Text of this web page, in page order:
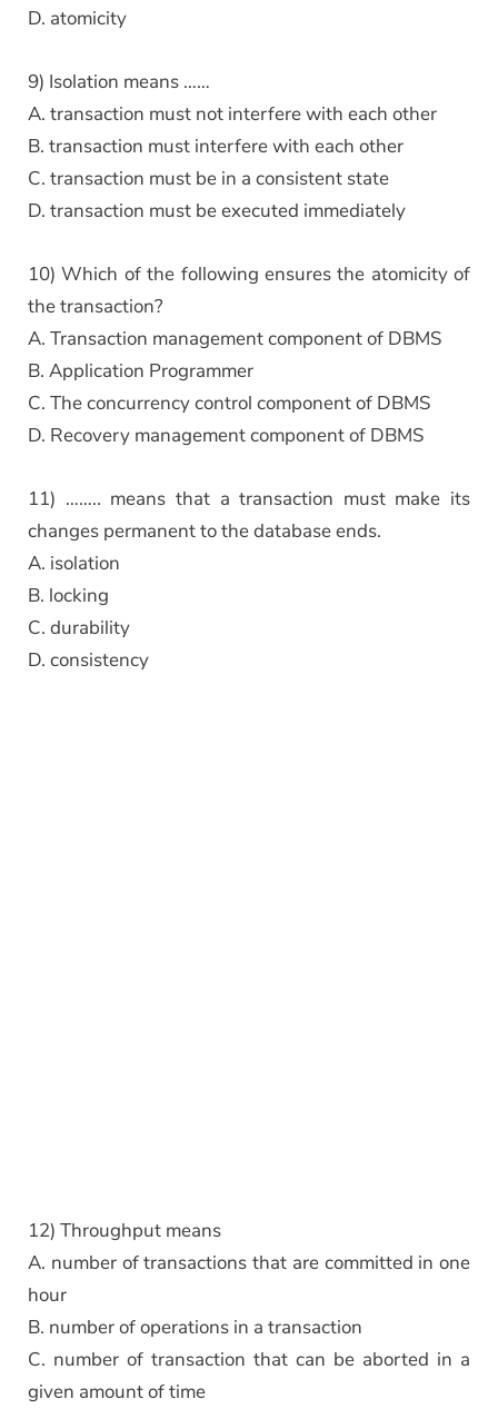
D. atomicity
9) Isolation means ……
A. transaction must not interfere with each other
B. transaction must interfere with each other
C. transaction must be in a consistent state
D. transaction must be executed immediately
10) Which of the following ensures the atomicity of
the transaction?
A. Transaction management component of DBMS
B. Application Programmer
C. The concurrency control component of DBMS
D. Recovery management component of DBMS
11) …….. means that a transaction must make its
changes permanent to the database ends.
A. isolation
B. locking
C. durability
D. consistency
12) Throughput means
A. number of transactions that are committed in one
hour
B. number of operations in a transaction
C. number of transaction that can be aborted in a
given amount of time